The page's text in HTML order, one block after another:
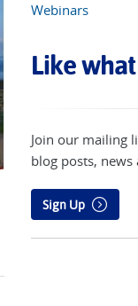
Webinars
Like
Join our mailing
blog posts, news
Sign Up